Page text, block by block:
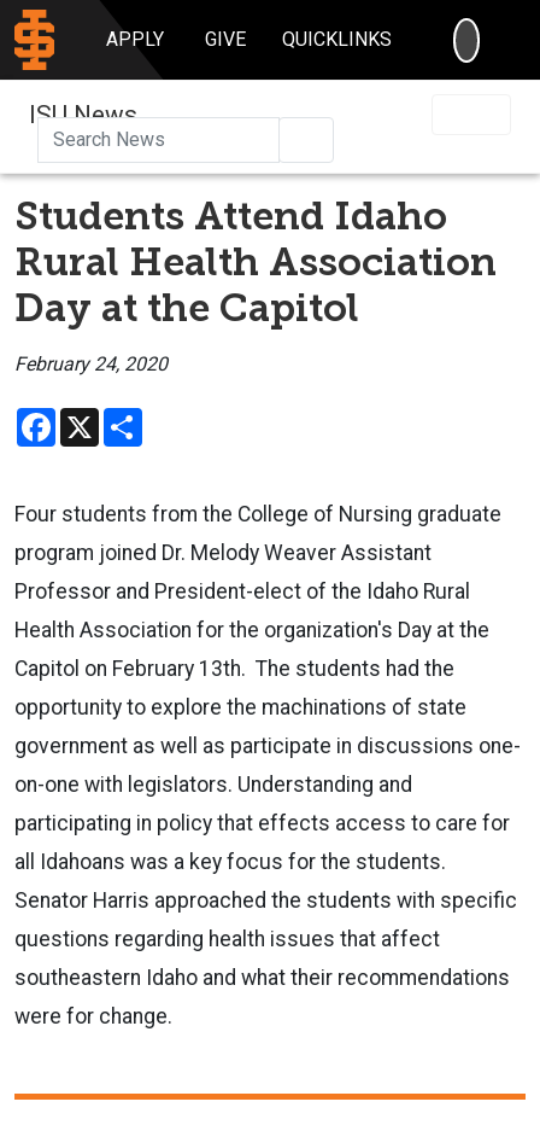
APPLY GIVE QUICKLINKS
ISU News
Students Attend Idaho
Rural Health Association
Day at the Capitol
February 24, 2020
Facebook
X
Four students from the College of Nursing graduate
program joined Dr. Melody Weaver Assistant
Professor and President-elect of the Idaho Rural
Health Association for the organization's Day at the
Capitol on February 13th. The students had the
opportunity to explore the machinations of state
government as well as participate in discussions one-
on-one with legislators. Understanding and
participating in policy that effects access to care for
all Idahoans was a key focus for the students.
Senator Harris approached the students with specific
questions regarding health issues that affect
southeastern Idaho and what their recommendations
were for change.